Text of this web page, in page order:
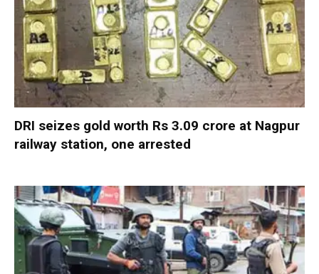
DRI seizes gold worth Rs 3.09 crore at Nagpur
railway station, one arrested